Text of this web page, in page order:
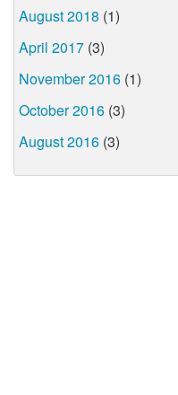
August 2018 (1)
April 2017 (3)
November 2016 (1)
October 2016 (3)
August 2016 (3)